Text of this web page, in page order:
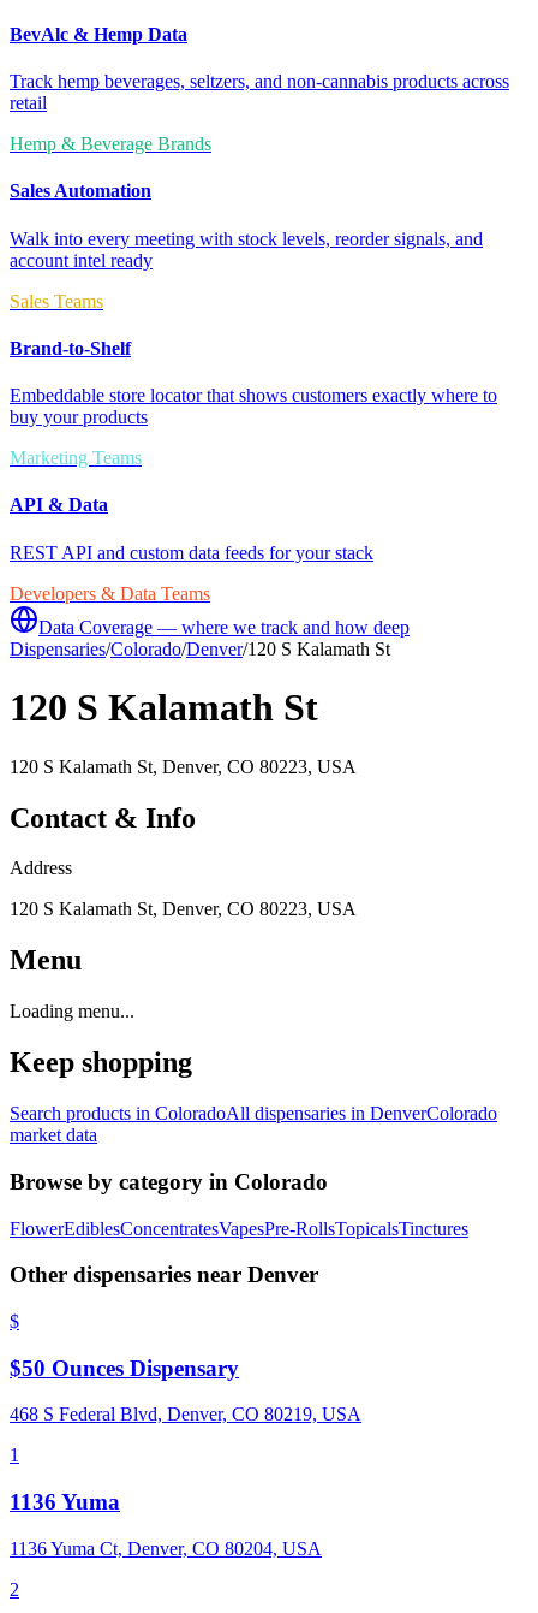
BevAlc & Hemp Data
Track hemp beverages, seltzers, and non-cannabis products across
retail
Hemp & Beverage Brands
Sales Automation
Walk into every meeting with stock levels, reorder signals, and
account intel ready
Sales Teams
Brand-to-Shelf
Embeddable store locator that shows customers exactly where to
buy your products
Marketing Teams
API & Data
REST API and custom data feeds for your stack
Developers & Data Teams
Data Coverage — where we track and how deep
Dispensaries/Colorado/Denver/120 S Kalamath St
120 S Kalamath St
120 S Kalamath St, Denver, CO 80223, USA
Contact & Info
Address
120 S Kalamath St, Denver, CO 80223, USA
Menu
Loading menu...
Keep shopping
Search products in ColoradoAll dispensaries in DenverColorado
market data
Browse by category in Colorado
FlowerEdiblesConcentratesVapesPre-RollsTopicalsTinctures
Other dispensaries near Denver
$
$50 Ounces Dispensary
468 S Federal Blvd, Denver, CO 80219, USA
1
1136 Yuma
1136 Yuma Ct, Denver, CO 80204, USA
2